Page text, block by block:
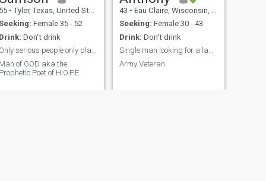
55 • Tyler, Texas, United States
Seeking: Female 35 - 52
Drink: Don't drink
Only serious people only playtime is for children
Man of GOD aka the
Prophetic Poet of H.O.P.E.
43 • Eau Claire, Wisconsin, United States
Seeking: Female 30 - 43
Drink: Don't drink
Single man looking for a lady. Must be verified.
Army Veteran